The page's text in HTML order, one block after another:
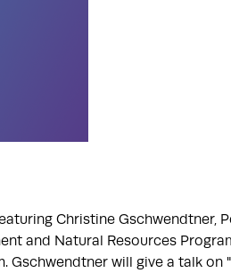
Christine Gschwendtner,
and Natural Resources
Gschwendtner will give a talk